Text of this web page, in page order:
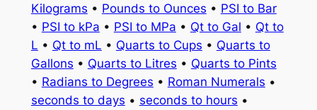
Kilograms • Pounds to Ounces • PSI to Bar
• PSI to kPa • PSI to MPa • Qt to Gal • Qt to
L • Qt to mL • Quarts to Cups • Quarts to
Gallons • Quarts to Litres • Quarts to Pints
• Radians to Degrees • Roman Numerals •
seconds to days • seconds to hours •